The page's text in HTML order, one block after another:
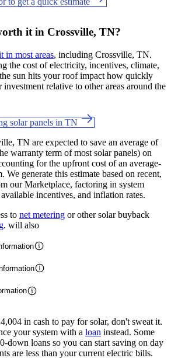
it in Crossville, TN?
in most areas, including Crossville, TN.
the cost of electricity, incentives, climate,
sun hits your roof impact how quickly
relative to other areas around the
solar panels in TN
TN are expected to save an average of
warranty term of most solar panels) on
for the upfront cost of an average-
We generate this estimate based on recent,
our Marketplace, factoring in system
incentives, and inflation rates.
to net metering or other solar buyback
. will also
in cash to pay for solar, don't sweat it.
your system with a loan instead. Some
down loans so you can start saving on day
are less than your current electric bills.